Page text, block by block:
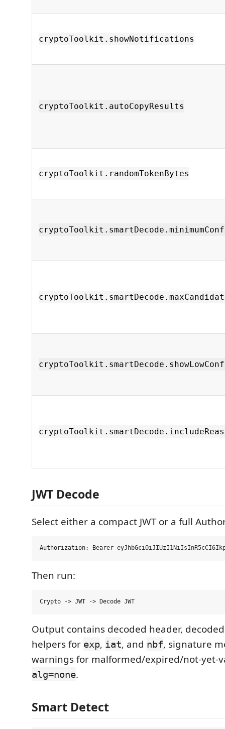
cryptoToolkit.showNotifications
cryptoToolkit.autoCopyResults
cryptoToolkit.randomTokenBytes
JWT Decode
Select either a compact JWT or a full
Then run:
Output contains decoded header,
helpers for exp, iat, and nbf, signature
warnings for malformed/expired/not-yet-
alg=none.
Smart Detect